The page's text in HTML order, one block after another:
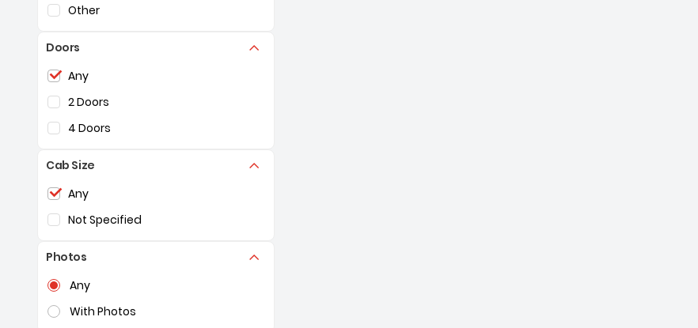
Other
Doors
Selection of the controls below will refresh the page with new results
Any
2 Doors
4 Doors
Cab Size
Selection of the controls below will refresh the page with new results
Any
Not Specified
Photos
Selection of the controls below will refresh the page with new results
Any
With Photos